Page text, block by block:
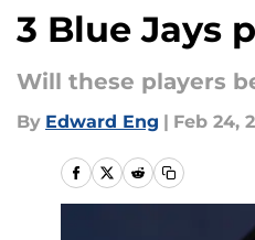
3 Blue Jays
Will these players
By Edward Eng | Feb 24,